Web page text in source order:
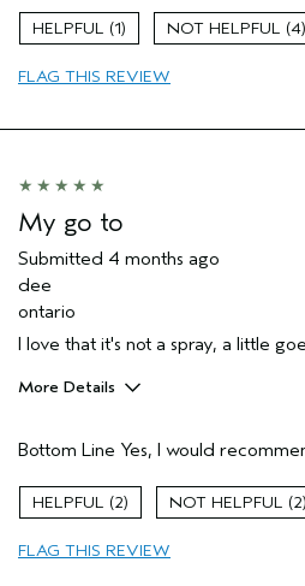
Skin Type
Hair type
Aveda Artist
1 4
FLAG THIS REVIEW
My go to
Submitted 4 months ago
dee
ontario
I love that it's not a spray, a little
More Details
Natural Textured hair
Straight hair
Primary Hair Concern
Bottom Line Yes, I would
2 2
FLAG THIS REVIEW